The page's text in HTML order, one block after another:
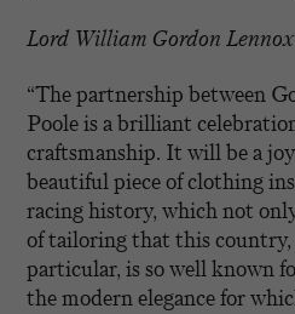
Lord William Gordon
“The partnership between
Poole is a brilliant
craftsmanship. It will be a
beautiful piece of clothing
racing history, which not
of tailoring that this
particular, is so well known
the modern elegance for